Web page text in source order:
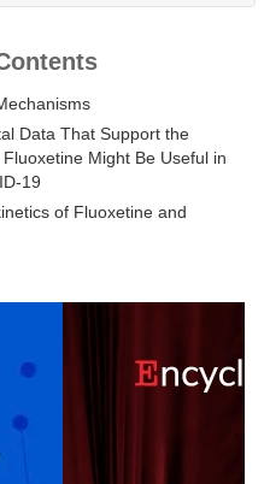
Data That Support the
Might Be Useful in
19
of Fluoxetine and